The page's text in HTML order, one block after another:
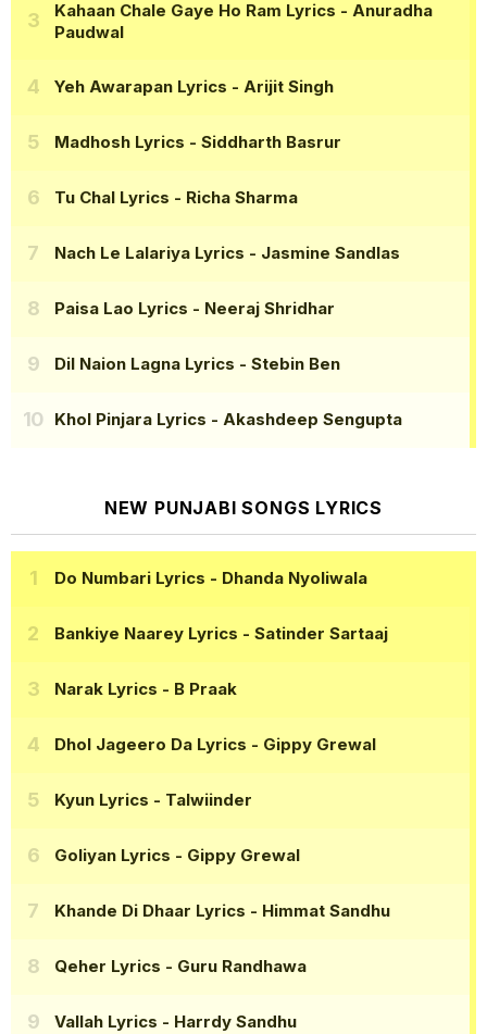
Kahaan Chale Gaye Ho Ram Lyrics - Anuradha
Paudwal
Yeh Awarapan Lyrics - Arijit Singh
Madhosh Lyrics - Siddharth Basrur
Tu Chal Lyrics - Richa Sharma
Nach Le Lalariya Lyrics - Jasmine Sandlas
Paisa Lao Lyrics - Neeraj Shridhar
Dil Naion Lagna Lyrics - Stebin Ben
Khol Pinjara Lyrics - Akashdeep Sengupta
NEW PUNJABI SONGS LYRICS
Do Numbari Lyrics - Dhanda Nyoliwala
Bankiye Naarey Lyrics - Satinder Sartaaj
Narak Lyrics - B Praak
Dhol Jageero Da Lyrics - Gippy Grewal
Kyun Lyrics - Talwiinder
Goliyan Lyrics - Gippy Grewal
Khande Di Dhaar Lyrics - Himmat Sandhu
Qeher Lyrics - Guru Randhawa
Vallah Lyrics - Harrdy Sandhu